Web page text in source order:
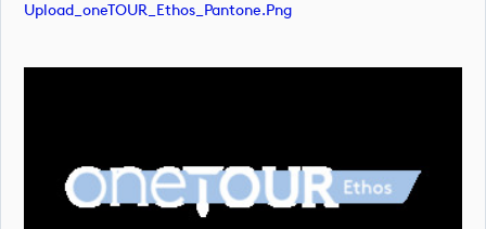
Upload_oneTOUR_Ethos_Pantone.png